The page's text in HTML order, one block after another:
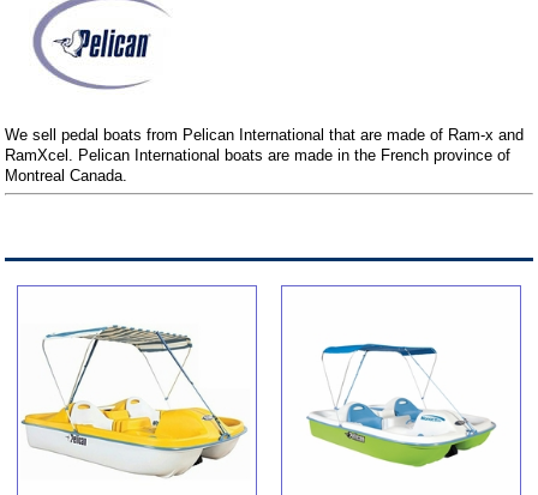
We sell pedal boats from Pelican International that are made of Ram-x and
RamXcel. Pelican International boats are made in the French province of
Montreal Canada.